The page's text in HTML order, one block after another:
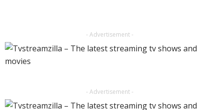
- Advertisement -
- Advertisement -